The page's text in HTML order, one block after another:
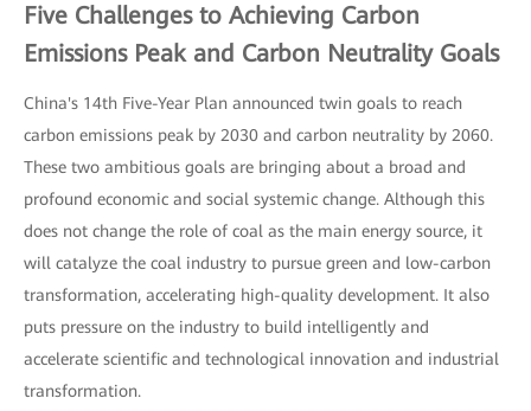
Five Challenges to Achieving Carbon
Emissions Peak and Carbon Neutrality Goals
China's 14th Five-Year Plan announced twin goals to reach
carbon emissions peak by 2030 and carbon neutrality by 2060.
These two ambitious goals are bringing about a broad and
profound economic and social systemic change. Although this
does not change the role of coal as the main energy source, it
will catalyze the coal industry to pursue green and low-carbon
transformation, accelerating high-quality development. It also
puts pressure on the industry to build intelligently and
accelerate scientific and technological innovation and industrial
transformation.